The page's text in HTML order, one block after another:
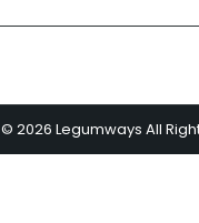
2026 Legumways All